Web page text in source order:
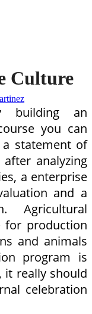
Culture
building an
you can
statement of
analyzing
a enterprise
and a
Agricultural
for production
and animals
program is
it really should
celebration